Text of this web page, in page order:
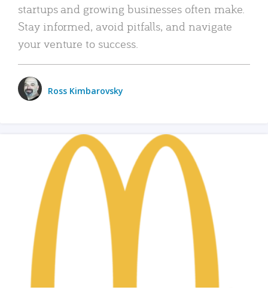
startups and growing businesses often make.
Stay informed, avoid pitfalls, and navigate
your venture to success.
Ross Kimbarovsky